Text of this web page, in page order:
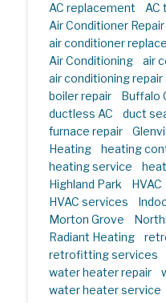
AC replacement
AC
Air Conditioner Repair
air conditioner
Air Conditioning
air
air conditioning repair
boiler repair
Buffalo
ductless AC
duct
furnace repair
Heating
heating
heating service
Highland Park
HVAC
HVAC services
Morton Grove
Radiant Heating
retrofitting services
water heater repair
water heater service